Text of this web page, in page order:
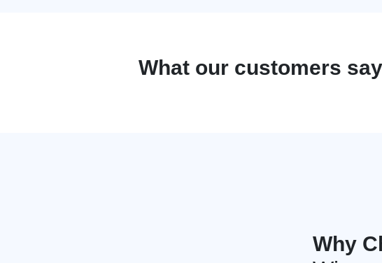
What our customers say
Why